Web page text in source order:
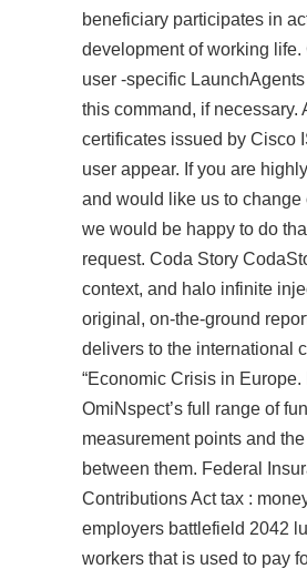
beneficiary participates in
development of working life.
user -specific
this command, if necessary.
certificates issued by Cisco
user appear. If you are
and would like us to change
we would be happy to do
request. Coda Story
context, and halo infinite
original, on-the-ground
delivers to the international
“Economic Crisis in
OmiNspect’s full range of
measurement points and
between them. Federal
Contributions Act tax :
employers battlefield 2042
workers that is used to pay